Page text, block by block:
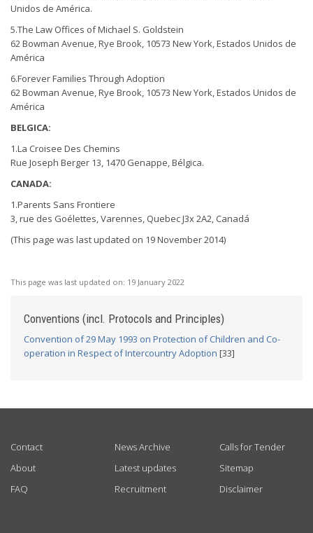
Unidos de América.
5.The Law Offices of Michael S. Goldstein
62 Bowman Avenue, Rye Brook, 10573 New York, Estados Unidos de
América
6.Forever Families Through Adoption
62 Bowman Avenue, Rye Brook, 10573 New York, Estados Unidos de
América
BELGICA:
1.La Croisee Des Chemins
Rue Joseph Berger 13, 1470 Genappe, Bélgica.
CANADA:
1.Parents Sans Frontiere
3, rue des Goélettes, Varennes, Quebec J3x 2A2, Canadá
(This page was last updated on 19 November 2014)
This page was last updated on: 19 January 2022
Conventions (incl. Protocols and Principles)
Convention of 29 May 1993 on Protection of Children and Co-
operation in Respect of Intercountry Adoption [33]
Contact
About
FAQ
News Archive
Latest updates
Recruitment
Calls for Tender
Sitemap
Disclaimer